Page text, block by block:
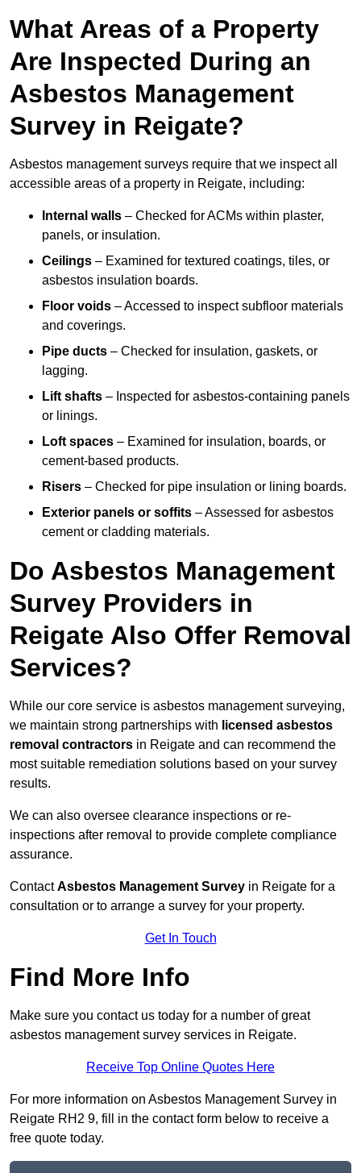
What Areas of a Property
Are Inspected During an
Asbestos Management
Survey in Reigate?
Asbestos management surveys require that we inspect all
accessible areas of a property in Reigate, including:
Internal walls – Checked for ACMs within plaster,
panels, or insulation.
Ceilings – Examined for textured coatings, tiles, or
asbestos insulation boards.
Floor voids – Accessed to inspect subfloor materials
and coverings.
Pipe ducts – Checked for insulation, gaskets, or
lagging.
Lift shafts – Inspected for asbestos-containing panels
or linings.
Loft spaces – Examined for insulation, boards, or
cement-based products.
Risers – Checked for pipe insulation or lining boards.
Exterior panels or soffits – Assessed for asbestos
cement or cladding materials.
Do Asbestos Management
Survey Providers in
Reigate Also Offer Removal
Services?
While our core service is asbestos management surveying,
we maintain strong partnerships with licensed asbestos
removal contractors in Reigate and can recommend the
most suitable remediation solutions based on your survey
results.
We can also oversee clearance inspections or re-
inspections after removal to provide complete compliance
assurance.
ContactAsbestos Management Survey in Reigate for a
consultation or to arrange a survey for your property.
Get In Touch
Find More Info
Make sure you contact us today for a number of great
asbestos management survey services in Reigate.
Receive Top Online Quotes Here
For more information on Asbestos Management Survey in
Reigate RH2 9, fill in the contact form below to receive a
free quote today.